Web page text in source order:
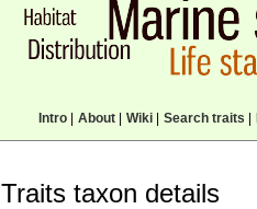
Intro| About| Wiki| Search traits
Traits taxon details